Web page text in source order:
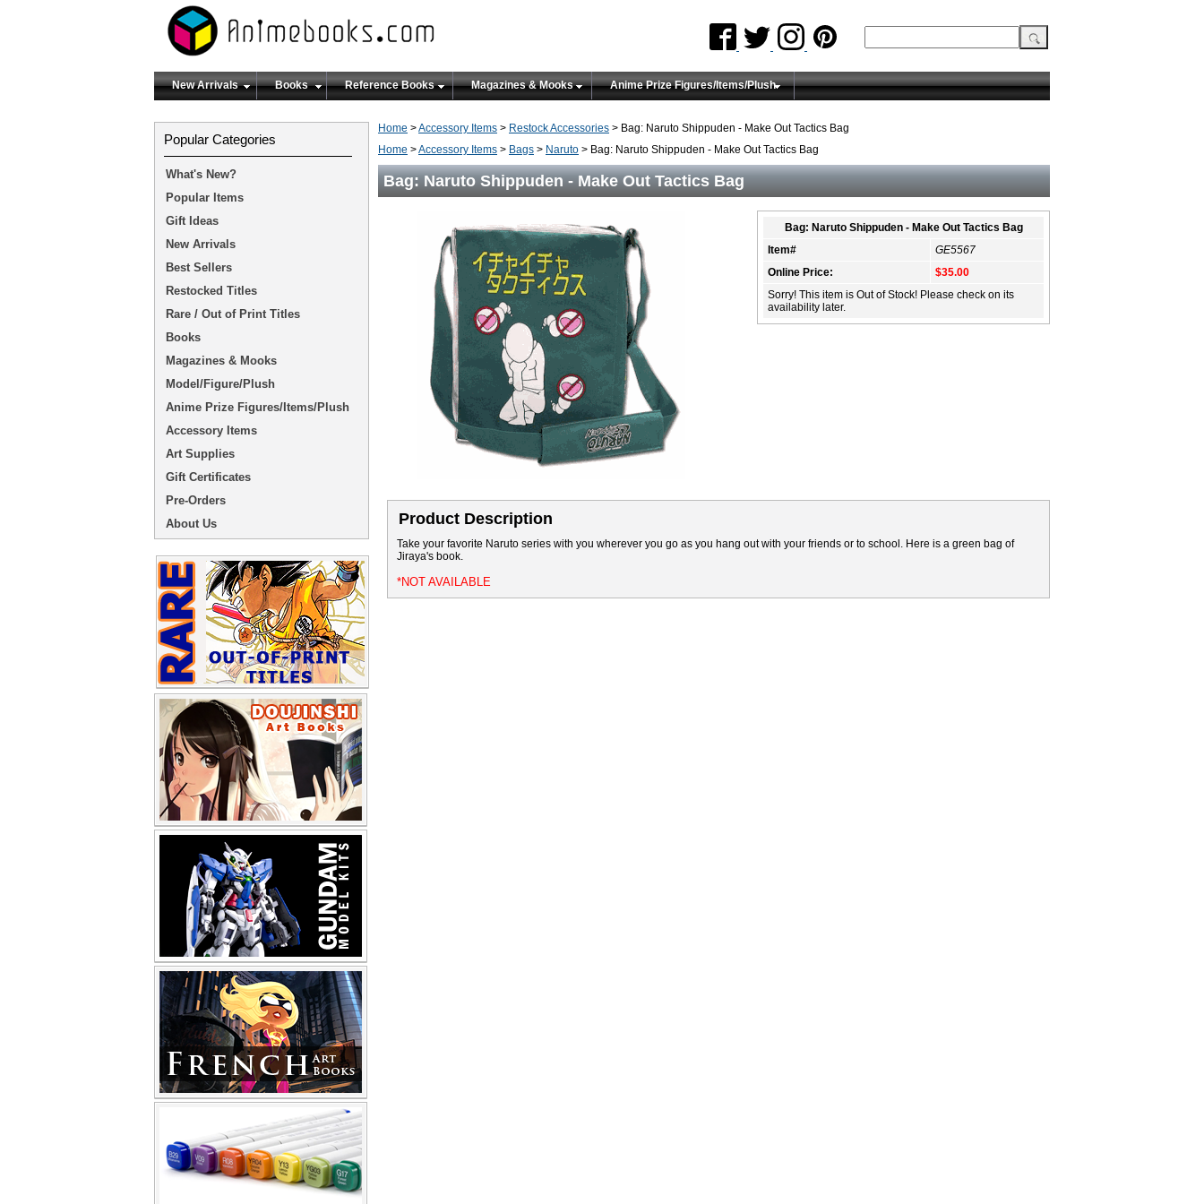
New Arrivals Books Reference Books Magazines & Mooks Anime Prize Figures/Items/Plush
Home >Accessory Items > Restock Accessories > Bag: Naruto Shippuden - Make Out Tactics Bag
Home >Accessory Items > Bags > Naruto > Bag: Naruto Shippuden - Make Out Tactics Bag
Bag: Naruto Shippuden - Make Out Tactics Bag
Bag: Naruto Shippuden - Make Out Tactics Bag
Item#
GE5567
Online Price:
$35.00
Sorry! This item is Out of Stock! Please check on its
availability later.
Product Description
Take your favorite Naruto series with you wherever you go as you hang out with your friends or to school. Here is a green bag of
Jiraya's book.
*NOT AVAILABLE
Popular Categories
What's New?
Popular Items
Gift Ideas
New Arrivals
Best Sellers
Restocked Titles
Rare / Out of Print Titles
Books
Magazines & Mooks
Model/Figure/Plush
Anime Prize Figures/Items/Plush
Accessory Items
Art Supplies
Gift Certificates
Pre-Orders
About Us